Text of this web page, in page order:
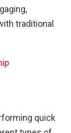
traditional
quick